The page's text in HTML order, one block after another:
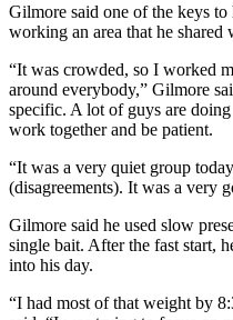
Pause
Gilmore said one of the keys to
working an area that he shared
“It was crowded, so I worked
around everybody,” Gilmore
specific. A lot of guys are
work together and be patient.
“It was a very quiet group
(disagreements). It was a very
Gilmore said he used slow
single bait. After the fast start,
into his day.
“I had most of that weight by